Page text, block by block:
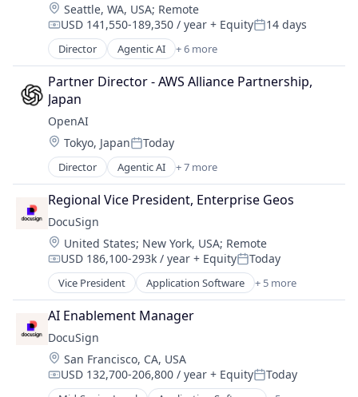
Location:
Seattle, WA, USA; Remote
Compensation:
USD 141,550-189,350 / year + EquityPosted:
14 days
Director Agentic AI + 6 more
Artificial Intelligence (AI)
Cloud Computing
CRM
SaaS
Sales Enablement
Software
Partner Director - AWS Alliance Partnership,
Japan
OpenAI
Location:
Tokyo, JapanPosted:
Today
Director Agentic AI + 7 more
Artificial Intelligence (AI)
Enterprise Software
Foundational AI
Generative AI
Machine Learning
Natural Language Processing
SaaS
Regional Vice President, Enterprise Geos
DocuSign
Location:
United States; New York, USA; Remote
Compensation:
USD 186,100-293k / year + EquityPosted:
Today
Vice President Application Software + 5 more
Artificial Intelligence (AI)
Cloud Computing
Developer APIs
Enterprise Applications
Enterprise Software
AI Enablement Manager
DocuSign
Location:
San Francisco, CA, USA
Compensation:
USD 132,700-206,800 / year + EquityPosted:
Today